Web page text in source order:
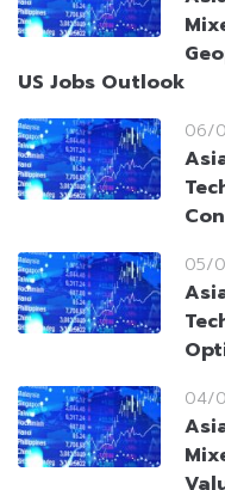
US Jobs Outlook
06/
05/
04/